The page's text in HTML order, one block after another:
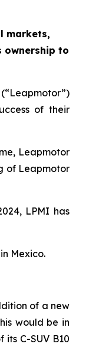
markets,
ownership to
of their
Leapmotor
of Leapmotor
LPMI has
Mexico.
of a new
would be in
C-SUV B10